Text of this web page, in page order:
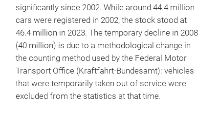
significantly since 2002. While around 44.4 million
cars were registered in 2002, the stock stood at
46.4 million in 2023. The temporary decline in 2008
(40 million) is due to a methodological change in
the counting method used by the Federal Motor
Transport Office (Kraftfahrt-Bundesamt): vehicles
that were temporarily taken out of service were
excluded from the statistics at that time.